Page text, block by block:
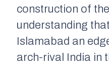
construction of
understanding
Islamabad an
arch-rival India in